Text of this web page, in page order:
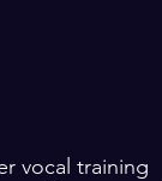
vocal training